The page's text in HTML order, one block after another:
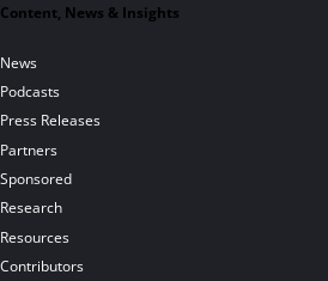
Content, News & Insights
News
Podcasts
Press Releases
Partners
Sponsored
Research
Resources
Contributors